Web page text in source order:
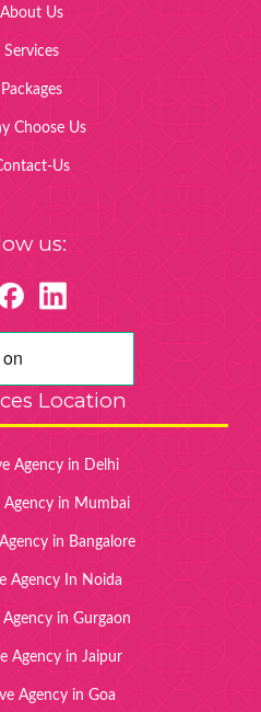
About Us
Services
Packages
Choose Us
Us
us:
Location
Agency in Delhi
Agency in Mumbai
in Bangalore
Agency In Noida
in Gurgaon
Agency in Jaipur
Agency in Goa